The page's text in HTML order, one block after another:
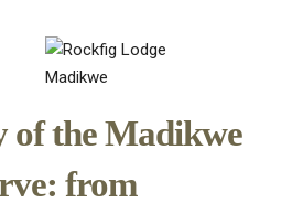
of the Madikwe
from